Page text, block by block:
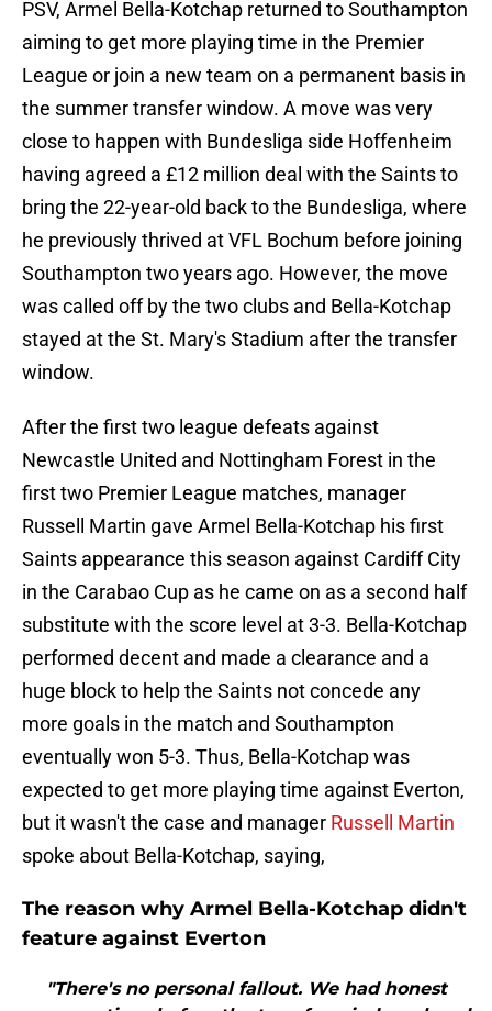
PSV, Armel Bella-Kotchap returned to Southampton
aiming to get more playing time in the Premier
League or join a new team on a permanent basis in
the summer transfer window. A move was very
close to happen with Bundesliga side Hoffenheim
having agreed a £12 million deal with the Saints to
bring the 22-year-old back to the Bundesliga, where
he previously thrived at VFL Bochum before joining
Southampton two years ago. However, the move
was called off by the two clubs and Bella-Kotchap
stayed at the St. Mary's Stadium after the transfer
window.
After the first two league defeats against
Newcastle United and Nottingham Forest in the
first two Premier League matches, manager
Russell Martin gave Armel Bella-Kotchap his first
Saints appearance this season against Cardiff City
in the Carabao Cup as he came on as a second half
substitute with the score level at 3-3. Bella-Kotchap
performed decent and made a clearance and a
huge block to help the Saints not concede any
more goals in the match and Southampton
eventually won 5-3. Thus, Bella-Kotchap was
expected to get more playing time against Everton,
but it wasn't the case and manager Russell Martin
spoke about Bella-Kotchap, saying,
The reason why Armel Bella-Kotchap didn't
feature against Everton
"There's no personal fallout. We had honest